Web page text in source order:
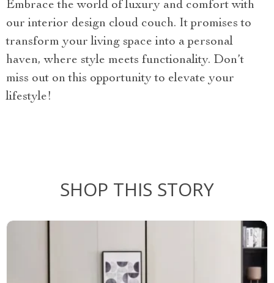
Embrace the world of luxury and comfort with
our interior design cloud couch. It promises to
transform your living space into a personal
haven, where style meets functionality. Don’t
miss out on this opportunity to elevate your
lifestyle!
SHOP THIS STORY